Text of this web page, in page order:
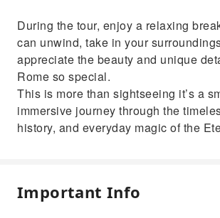
During the tour, enjoy a relaxing
can unwind, take in your
appreciate the beauty and unique
Rome so special.
This is more than sightseeing it’s a
immersive journey through the
history, and everyday magic of the
Important Info